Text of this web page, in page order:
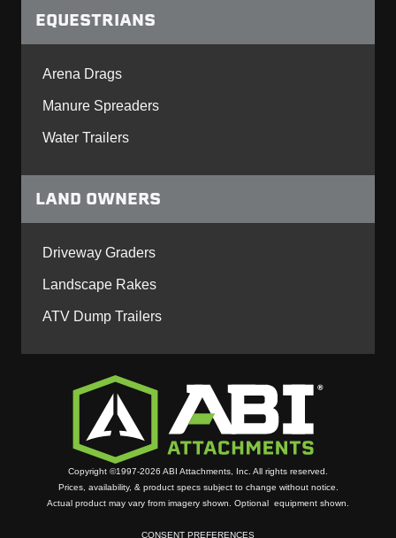
Copyright ©1997-2026 ABI Attachments, Inc. All rights reserved.
Prices, availability, & product specs subject to change without notice.
Actual product may vary from imagery shown. Optional equipment shown.
CONSENT PREFERENCES
EQUESTRIANS
Arena Drags
Manure Spreaders
Water Trailers
LAND OWNERS
Driveway Graders
Landscape Rakes
ATV Dump Trailers